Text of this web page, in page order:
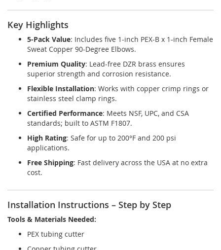
Key Highlights
5-Pack Value: Includes five 1-inch PEX-B x 1-inch Female
Sweat Copper 90-Degree Elbows.
Premium Quality: Lead-free DZR brass ensures
superior strength and corrosion resistance.
Flexible Installation: Works with copper crimp rings or
stainless steel clamp rings.
Certified Performance: Meets NSF, UPC, and CSA
standards; built to ASTM F1807.
High Rating: Safe for up to 200°F and 200 psi
applications.
Free Shipping: Fast delivery across the USA at no extra
cost.
Installation Instructions – Step by Step
Tools & Materials Needed:
PEX tubing cutter